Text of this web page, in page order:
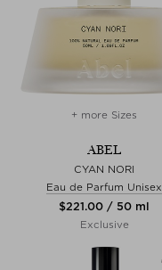
+ more Sizes
ABEL
CYAN NORI
Eau de Parfum Unisex
$‌221.00 / 50 ml
Exclusive